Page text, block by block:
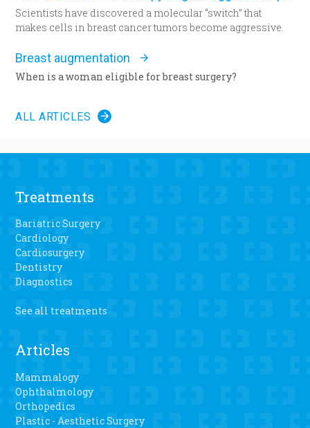
Surgery
Scientists have discovered a molecular “switch” that
makes cells in breast cancer tumors become aggressive.
Breast augmentation
When is a woman eligible for breast surgery?
ALL ARTICLES
Treatments
Bariatric Surgery
Cardiology
Cardiosurgery
Dentistry
Diagnostics
See all treatments
Articles
Mammalogy
Ophthalmology
Orthopedics
Plastic - Aesthetic Surgery